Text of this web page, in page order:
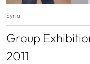
Syria
Group
2011